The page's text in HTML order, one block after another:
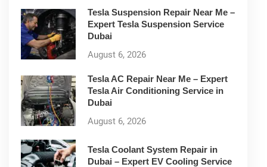
Tesla Suspension Repair Near Me –
Expert Tesla Suspension Service
Dubai
August 6, 2026
Tesla AC Repair Near Me – Expert
Tesla Air Conditioning Service in
Dubai
August 6, 2026
Tesla Coolant System Repair in
Dubai – Expert EV Cooling Service